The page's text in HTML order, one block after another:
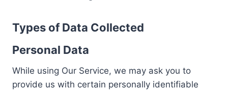
Types of Data Collected
Personal Data
While using Our Service, we may ask you to
provide us with certain personally identifiable